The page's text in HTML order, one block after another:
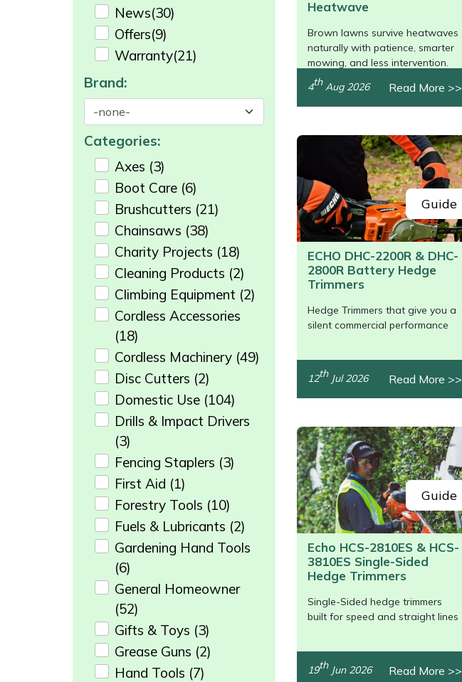
News(30)
Offers(9)
Warranty(21)
Brand:
Categories:
Axes (3)
Boot Care (6)
Brushcutters (21)
Chainsaws (38)
Charity Projects (18)
Cleaning Products (2)
Climbing Equipment (2)
Cordless Accessories
(18)
Cordless Machinery (49)
Disc Cutters (2)
Domestic Use (104)
Drills & Impact Drivers
(3)
Fencing Staplers (3)
First Aid (1)
Forestry Tools (10)
Fuels & Lubricants (2)
Gardening Hand Tools
(6)
General Homeowner
(52)
Gifts & Toys (3)
Grease Guns (2)
Hand Tools (7)
Heatwave
Brown lawns survive heatwaves
naturally with patience, smarter
mowing, and less intervention.
4thAug 2026 Read More >>
Guide
ECHO DHC-2200R & DHC-
2800R Battery Hedge
Trimmers
Hedge Trimmers that give you a
silent commercial performance
12thJul 2026 Read More >>
Guide
Echo HCS-2810ES & HCS-
3810ES Single-Sided
Hedge Trimmers
Single-Sided hedge trimmers
built for speed and straight lines
19thJun 2026 Read More >>
Specialist Mowers
Sprayers, Mistblowers & Water Units
Tractors, Ride-Ons & Zero Turns
Wheeled Trimmers
Vacuum Cleaner Accessories